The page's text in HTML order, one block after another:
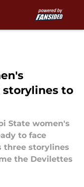
storylines to
State women's
to face
three storylines
the Devilettes